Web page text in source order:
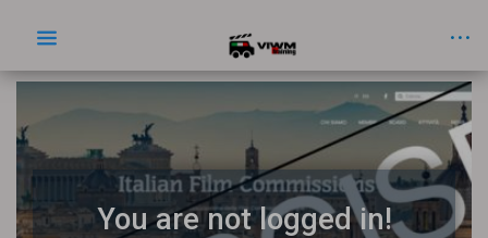
You are not logged in!